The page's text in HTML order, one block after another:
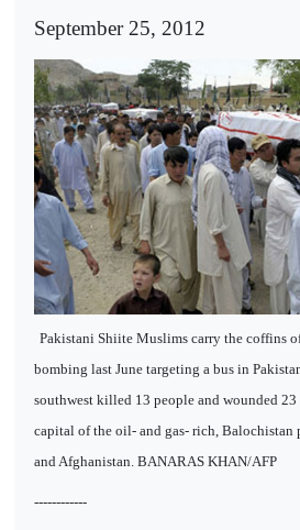
September 25, 2012
Pakistani Shiite Muslims carry the coffins
bombing last June targeting a bus in
southwest killed 13 people and wounded 23
capital of the oil- and gas- rich, Balochistan
and Afghanistan. BANARAS KHAN/AFP
------------